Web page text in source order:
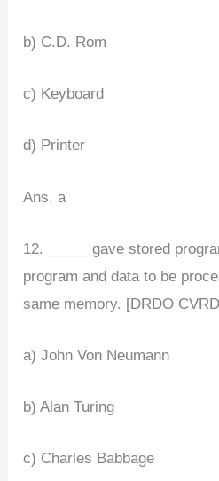
b) C.D. Rom
c) Keyboard
d) Printer
Ans. a
12. _____ gave stored
program and data to be
same memory. [DRDO
a) John Von Neumann
b) Alan Turing
c) Charles Babbage